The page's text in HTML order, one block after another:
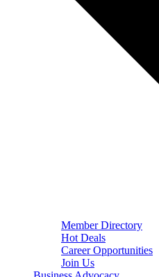
Member Directory
Hot Deals
Career Opportunities
Join Us